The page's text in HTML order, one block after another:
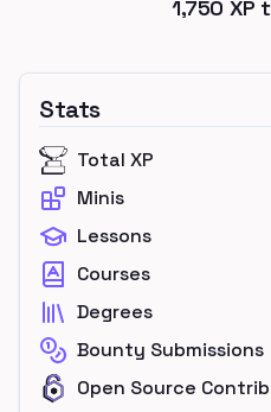
1,750 XP
Stats
Total XP
Minis
Lessons
Courses
Degrees
Bounty Submissions
Open Source